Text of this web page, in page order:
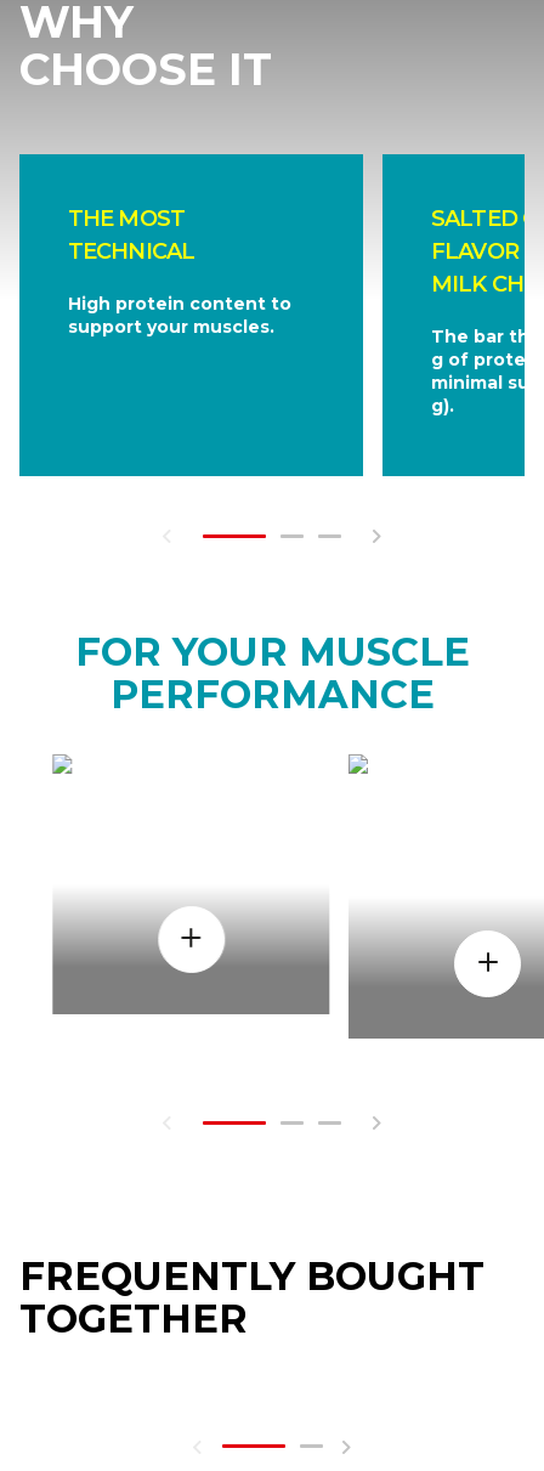
WHY
CHOOSE IT
THE MOST
TECHNICAL
High protein content to
support your muscles.
SALTED
FLAVOR
MILK
The bar
g of
minimal
g).
FOR YOUR MUSCLE
PERFORMANCE
FREQUENTLY BOUGHT
TOGETHER